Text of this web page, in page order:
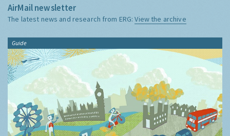
AirMail newsletter
The latest news and research from ERG:View the archive
Guide